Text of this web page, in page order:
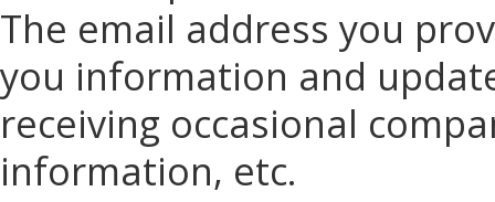
The email address you
you information and
receiving occasional
information, etc.